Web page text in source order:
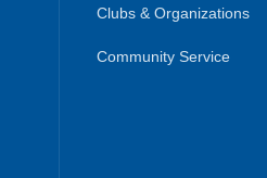
Clubs & Organizations
Community Service